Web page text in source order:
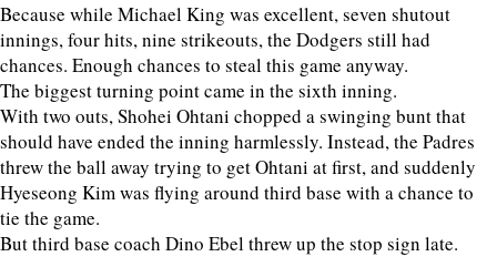
Because while Michael King was excellent, seven shutout
innings, four hits, nine strikeouts, the Dodgers still had
chances. Enough chances to steal this game anyway.
The biggest turning point came in the sixth inning.
With two outs, Shohei Ohtani chopped a swinging bunt that
should have ended the inning harmlessly. Instead, the Padres
threw the ball away trying to get Ohtani at first, and suddenly
Hyeseong Kim was flying around third base with a chance to
tie the game.
But third base coach Dino Ebel threw up the stop sign late.